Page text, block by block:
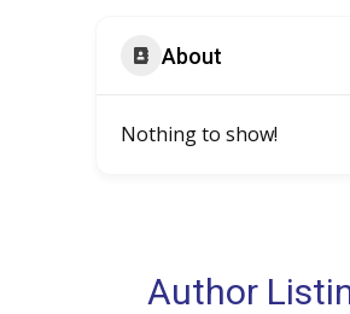
About
Nothing to show!
Author